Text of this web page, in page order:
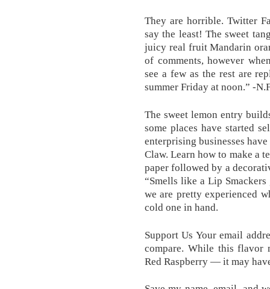
They are horrible. Twitter
say the least! The sweet
juicy real fruit Mandarin
of comments, however
see a few as the rest are
summer Friday at noon.” -
The sweet lemon entry
some places have started
enterprising businesses
Claw. Learn how to make a
paper followed by a
“Smells like a Lip
we are pretty experienced
cold one in hand.
Support Us Your email
compare. While this
Red Raspberry — it may